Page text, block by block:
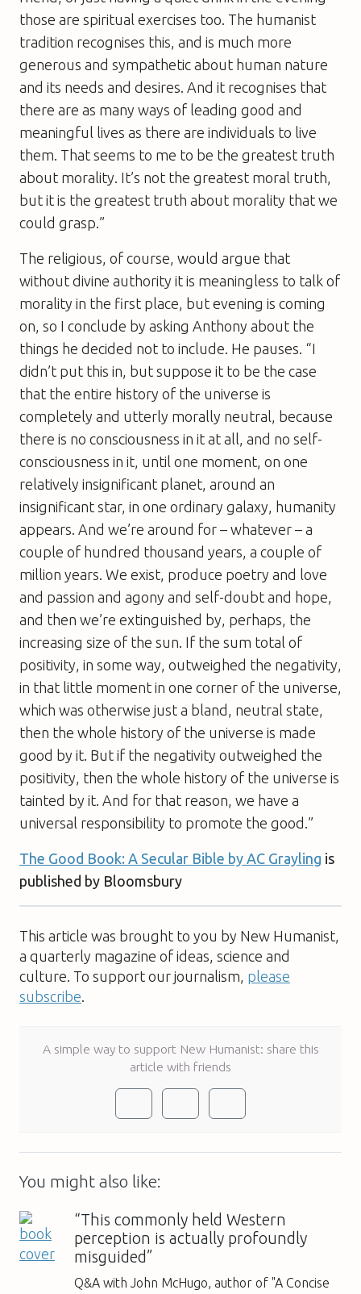
those are spiritual exercises too. The humanist
tradition recognises this, and is much more
generous and sympathetic about human nature
and its needs and desires. And it recognises that
there are as many ways of leading good and
meaningful lives as there are individuals to live
them. That seems to me to be the greatest truth
about morality. It’s not the greatest moral truth,
but it is the greatest truth about morality that we
could grasp.”
The religious, of course, would argue that
without divine authority it is meaningless to talk of
morality in the first place, but evening is coming
on, so I conclude by asking Anthony about the
things he decided not to include. He pauses. “I
didn’t put this in, but suppose it to be the case
that the entire history of the universe is
completely and utterly morally neutral, because
there is no consciousness in it at all, and no self-
consciousness in it, until one moment, on one
relatively insignificant planet, around an
insignificant star, in one ordinary galaxy, humanity
appears. And we’re around for – whatever – a
couple of hundred thousand years, a couple of
million years. We exist, produce poetry and love
and passion and agony and self-doubt and hope,
and then we’re extinguished by, perhaps, the
increasing size of the sun. If the sum total of
positivity, in some way, outweighed the negativity,
in that little moment in one corner of the universe,
which was otherwise just a bland, neutral state,
then the whole history of the universe is made
good by it. But if the negativity outweighed the
positivity, then the whole history of the universe is
tainted by it. And for that reason, we have a
universal responsibility to promote the good.”
The Good Book: A Secular Bible by AC Grayling is
published by Bloomsbury
This article was brought to you by New Humanist,
a quarterly magazine of ideas, science and
culture. To support our journalism, please
subscribe
A simple way to support New Humanist: share this
article with friends
You might also like:
“This commonly held Western
perception is actually profoundly
misguided”
Q&A with John McHugo, author of "A Concise